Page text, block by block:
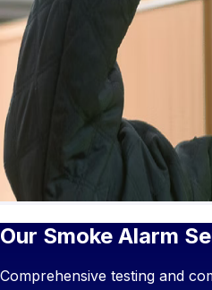
Our Smoke Alarm
Comprehensive testing and